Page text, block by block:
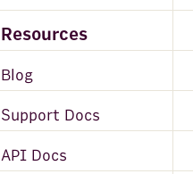
Resources
Blog
Support Docs
API Docs